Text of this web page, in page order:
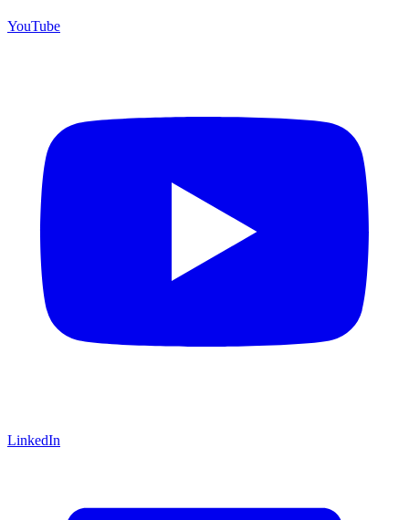
YouTube
LinkedIn